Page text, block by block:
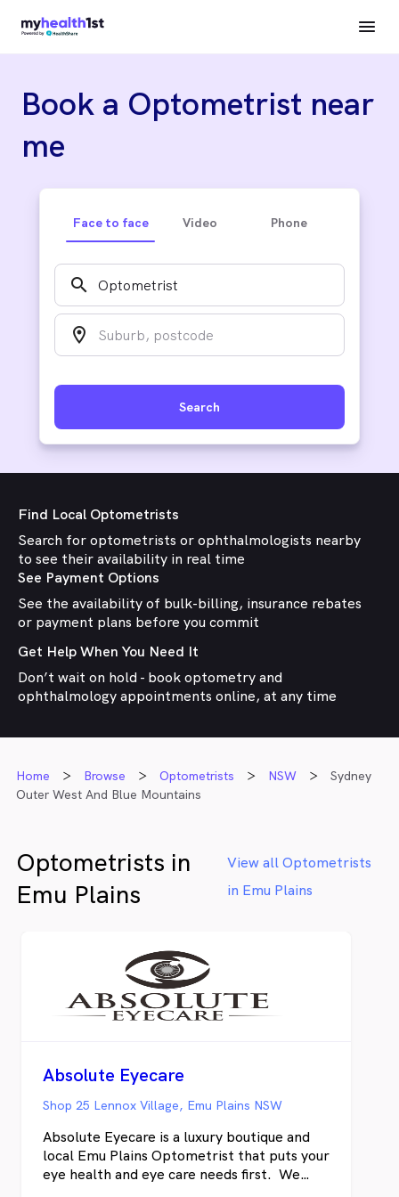
Book a Optometrist near
me
Face to face Video Phone
search
location_on
Search
Find Local Optometrists
Search for optometrists or ophthalmologists nearby
to see their availability in real time
See Payment Options
See the availability of bulk-billing, insurance rebates
or payment plans before you commit
Get Help When You Need It
Don’t wait on hold - book optometry and
ophthalmology appointments online, at any time
Home Browse Optometrists NSW
Sydney
Outer West And Blue Mountains
Optometrists in
Emu Plains
View all Optometrists
in Emu Plains
Absolute Eyecare
Shop 25 Lennox Village, Emu Plains NSW
Absolute Eyecare is a luxury boutique and
local Emu Plains Optometrist that puts your
eye health and eye care needs first. We